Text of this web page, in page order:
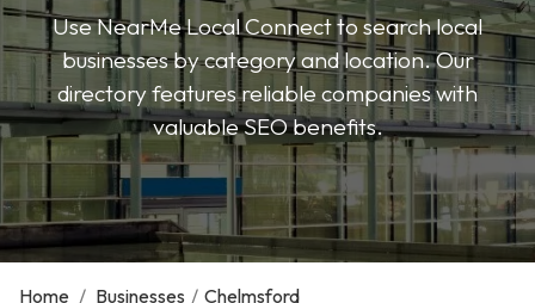
Use NearMe Local Connect to search local
businesses by category and location. Our
directory features reliable companies with
valuable SEO benefits.
Home / Businesses / Chelmsford